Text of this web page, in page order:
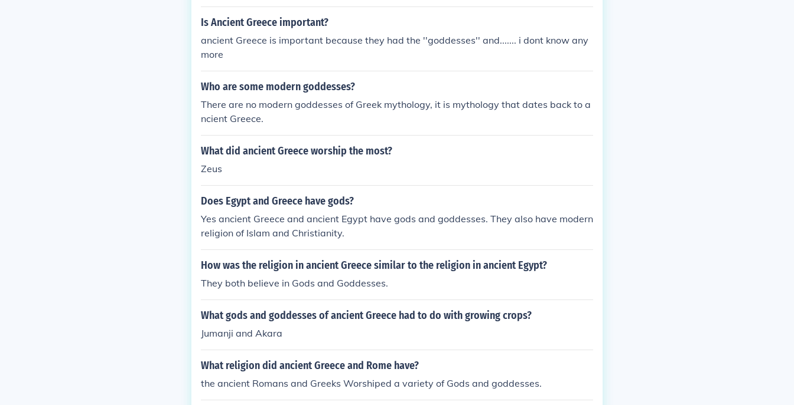
Is Ancient Greece important?
ancient Greece is important because they had the ''goddesses'' and....... i dont know any
more
Who are some modern goddesses?
There are no modern goddesses of Greek mythology, it is mythology that dates back to a
ncient Greece.
What did ancient Greece worship the most?
Zeus
Does Egypt and Greece have gods?
Yes ancient Greece and ancient Egypt have gods and goddesses. They also have modern
religion of Islam and Christianity.
How was the religion in ancient Greece similar to the religion in ancient Egypt?
They both believe in Gods and Goddesses.
What gods and goddesses of ancient Greece had to do with growing crops?
Jumanji and Akara
What religion did ancient Greece and Rome have?
the ancient Romans and Greeks Worshiped a variety of Gods and goddesses.